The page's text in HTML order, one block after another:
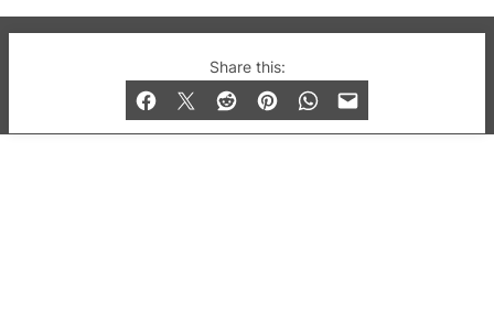
Share this:
© 2019-2026 QX Magazine.com. Gay London’s Club
and Bar listings, features and lifestyle.